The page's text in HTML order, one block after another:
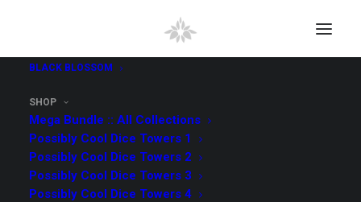
BLACK BLOSSOM
SHOP
Mega Bundle :: All Collections
Possibly Cool Dice Towers 1
Possibly Cool Dice Towers 2
Possibly Cool Dice Towers 3
Possibly Cool Dice Towers 4